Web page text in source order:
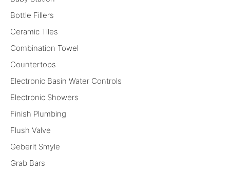
Bottle Fillers
Ceramic Tiles
Combination Towel
Countertops
Electronic Basin Water Controls
Electronic Showers
Finish Plumbing
Flush Valve
Geberit Smyle
Grab Bars